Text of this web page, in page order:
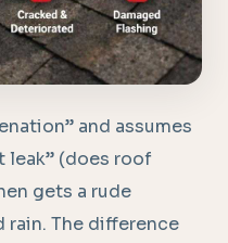
and assumes
leak” (does roof
gets a rude
rain. The difference